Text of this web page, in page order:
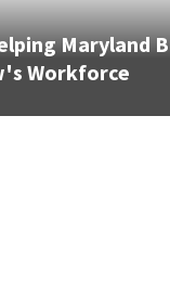
Maryland
Workforce